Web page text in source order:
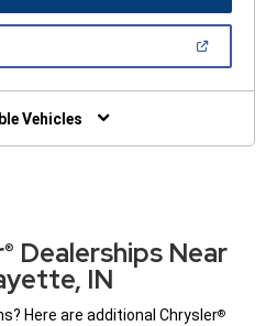
A
Vehicles
® Dealerships Near
IN
Here are additional Chrysler®